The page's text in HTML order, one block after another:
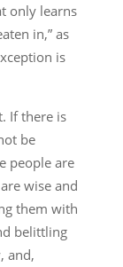
only learns
in,” as
is
If there is
be
people are
wise and
them with
belittling
and,